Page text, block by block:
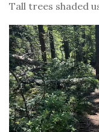
Tall trees shaded